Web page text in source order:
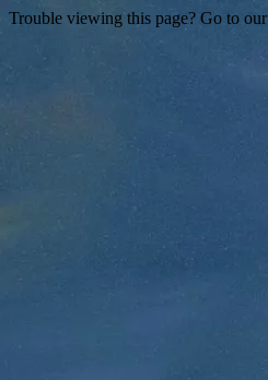
Trouble viewing this page? Go to our